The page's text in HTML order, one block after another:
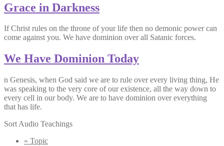
Grace in Darkness
If Christ rules on the throne of your life then no demonic power can
come against you. We have dominion over all Satanic forces.
We Have Dominion Today
n Genesis, when God said we are to rule over every living thing, He
was speaking to the very core of our existence, all the way down to
every cell in our body. We are to have dominion over everything
that has life.
Sort Audio Teachings
» Topic